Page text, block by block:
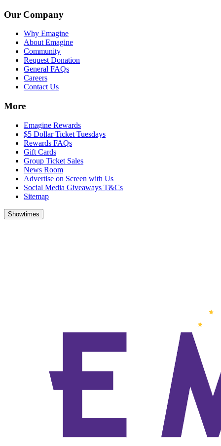
Our Company
Why Emagine
About Emagine
Community
Request Donation
General FAQs
Careers
Contact Us
More
Emagine Rewards
$5 Dollar Ticket Tuesdays
Rewards FAQs
Gift Cards
Group Ticket Sales
News Room
Advertise on Screen with Us
Social Media Giveaways T&Cs
Sitemap
Showtimes